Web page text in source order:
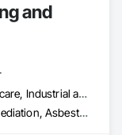
and
Commercial, Healthcare, Industrial and Energy, Infrastructure, Institutional, Residential
Abatement and Remediation, Asbestos Abatement and Remediation, Demolition, Earthwork, Excavation and Fill, Lead Abatement and Remediation